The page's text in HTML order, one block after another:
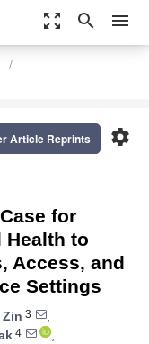
zoom_out_map search menu
settings
Article Reprints
for
Health to
Access, and
Settings
Zin 3
,
4
,